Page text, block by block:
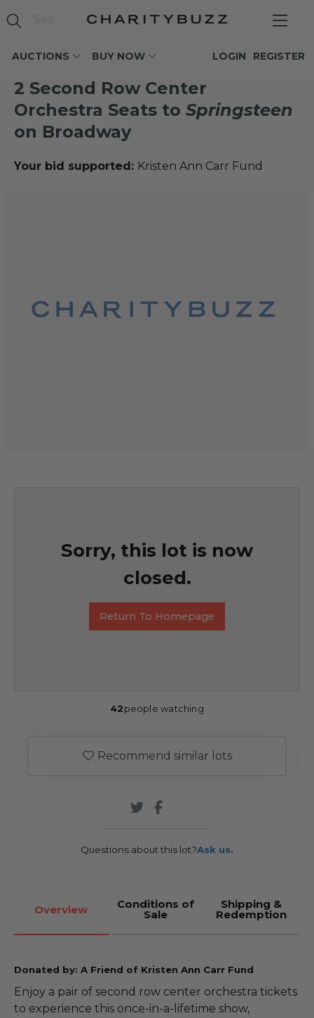
AUCTIONS BUY NOW REGISTER
LOGIN
2 Second Row Center
Orchestra Seats to Springsteen
on Broadway
Your bid supported: Kristen Ann Carr Fund
Sorry, this lot is now
closed.
Return To Homepage
42people watching
Recommend similar lots
Questions about this lot?Ask us.
Overview Conditions of
Sale
Shipping &
Redemption
Donated by: A Friend of Kristen Ann Carr Fund
Enjoy a pair of second row center orchestra tickets
to experience this once-in-a-lifetime show,